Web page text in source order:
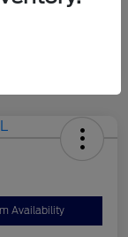
124,715 Miles
Availability